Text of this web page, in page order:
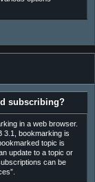
subscribing?
in a web browser.
3.1, bookmarking is
topic is
update to a topic or
can be